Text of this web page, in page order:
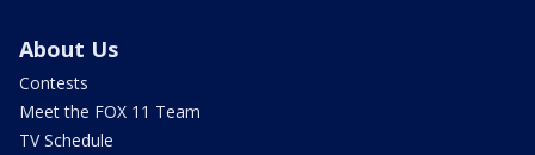
About Us
Contests
Meet the FOX 11 Team
TV Schedule